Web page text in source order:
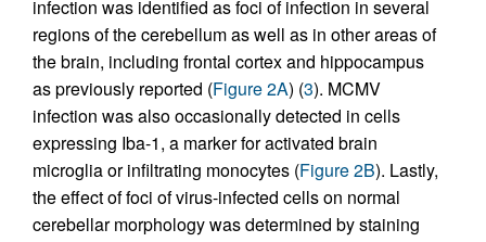
infection was identified as foci of infection in several
regions of the cerebellum as well as in other areas of
the brain, including frontal cortex and hippocampus
as previously reported (Figure 2A) (3). MCMV
infection was also occasionally detected in cells
expressing Iba-1, a marker for activated brain
microglia or infiltrating monocytes (Figure 2B). Lastly,
the effect of foci of virus-infected cells on normal
cerebellar morphology was determined by staining